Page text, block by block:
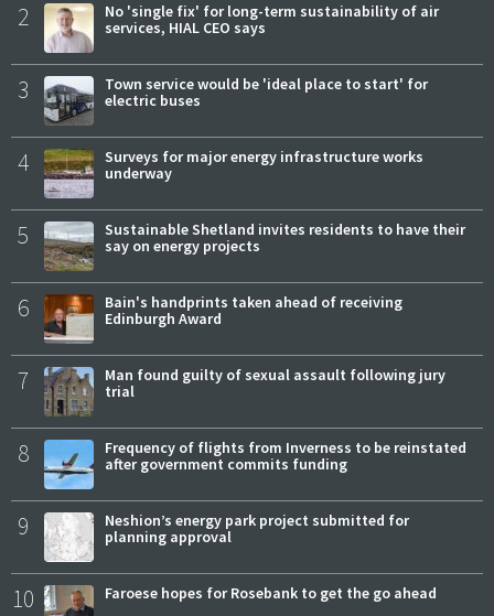
2
No 'single fix' for long-term sustainability of air
services, HIAL CEO says
3
Town service would be 'ideal place to start' for
electric buses
4
Surveys for major energy infrastructure works
underway
5
Sustainable Shetland invites residents to have their
say on energy projects
6
Bain's handprints taken ahead of receiving
Edinburgh Award
7
Man found guilty of sexual assault following jury
trial
8
Frequency of flights from Inverness to be reinstated
after government commits funding
9
Neshion’s energy park project submitted for
planning approval
10 Faroese hopes for Rosebank to get the go ahead